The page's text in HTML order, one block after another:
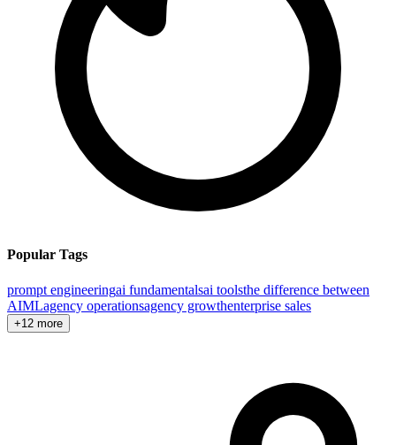
Popular Tags
prompt engineeringai fundamentalsai toolsthe difference between
AIMLagency operationsagency growthenterprise sales
+12 more